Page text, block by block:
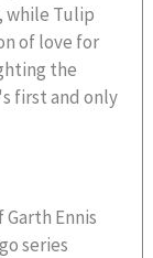
while Tulip
of love for
the
first and only
Garth Ennis
series